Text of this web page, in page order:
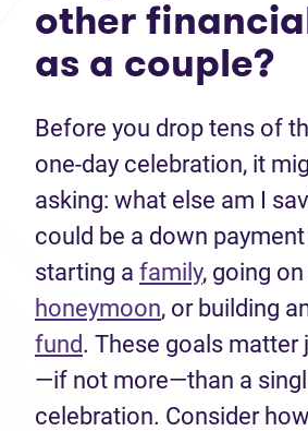
other
as a couple?
Before you drop tens of
one-day celebration, it
asking: what else am I
could be a down
starting a family, going
honeymoon, or building
fund. These goals matter
—if not more—than a
celebration. Consider